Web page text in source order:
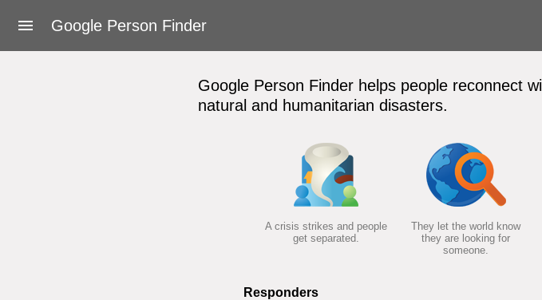
Google Person Finder
Google Person Finder helps people reconnect
natural and humanitarian disasters.
A crisis strikes and people
get separated.
They let the world know
they are looking for
someone.
Responders
About Google Person Finder